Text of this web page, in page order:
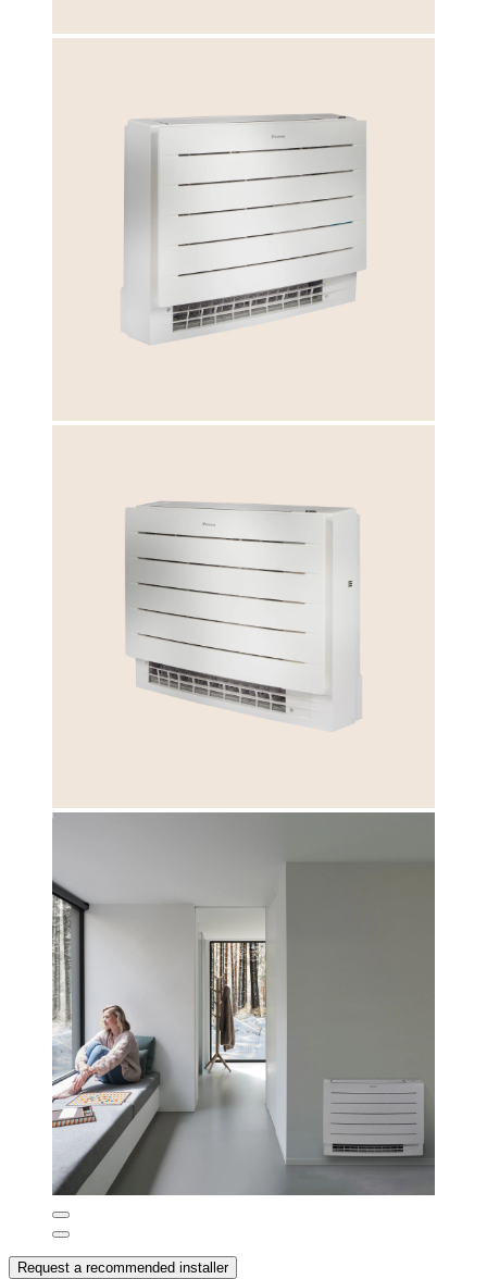
Request a recommended installer